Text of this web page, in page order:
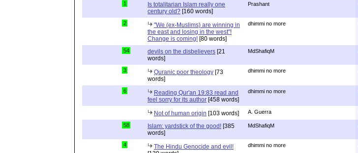
1
Is totalitarian Islam really one
century old? [160 words]
Prashant
2
"We (ex-Muslims) are winning in
the east and losing in the west"!
Change is coming! [80 words]
dhimmi no more
54 devils on the disbelievers [21
words]
MdShafiqM
3 Quranic poor theology [73
words]
dhimmi no more
6
Reading Qur'an 19:83 read and
feel sorry for its author [458 words]
dhimmi no more
Not of human origin [103 words] A. Guerra
58 Islam: yardstick of the good! [385
words]
MdShafiqM
4
The Hindu Genocide and evil!
dhimmi no more